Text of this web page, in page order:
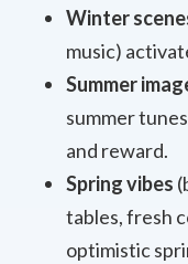
Winter
music)
Summer
summer
and reward.
Spring vibes
tables, fresh
optimistic